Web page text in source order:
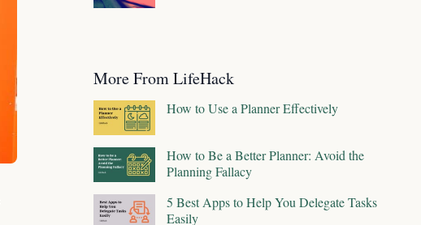
More From LifeHack
How to Use a Planner Effectively
How to Be a Better Planner: Avoid the
Planning Fallacy
5 Best Apps to Help You Delegate Tasks
Easily